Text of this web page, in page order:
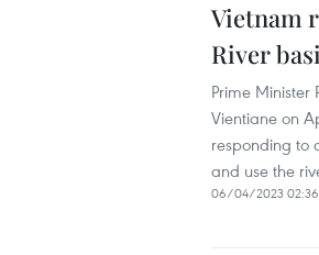
Vietnam
River
Prime Minister
Vientiane on
responding to
and use the
06/04/2023 02:36